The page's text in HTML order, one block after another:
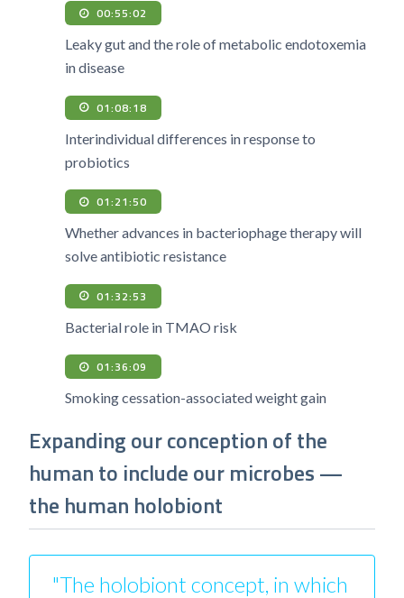
00:55:02
Leaky gut and the role of metabolic endotoxemia
in disease
01:08:18
Interindividual differences in response to
probiotics
01:21:50
Whether advances in bacteriophage therapy will
solve antibiotic resistance
01:32:53
Bacterial role in TMAO risk
01:36:09
Smoking cessation-associated weight gain
Expanding our conception of the
human to include our microbes —
the human holobiont
"The holobiont concept, in which